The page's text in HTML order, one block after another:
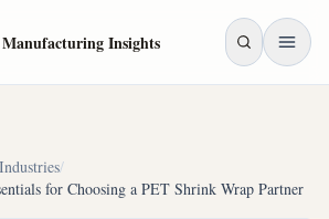
Insights
/
for Choosing a PET Shrink Wrap Partner